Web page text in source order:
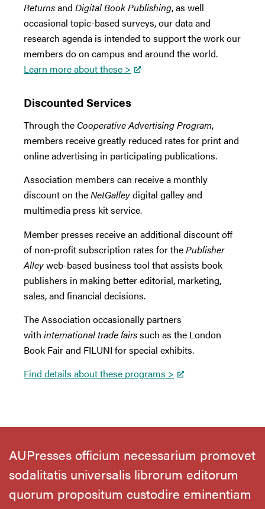
Returnsand Digital Book Publishing, as well
occasional topic-based surveys, our data and
research agenda is intended to support the work our
members do on campus and around the world.
Learn more about these >
Discounted Services
Through the Cooperative Advertising Program,
members receive greatly reduced rates for print and
online advertising in participating publications.
Association members can receive a monthly
discount on theNetGalleydigital galley and
multimedia press kit service.
Member presses receive an additional discount off
of non-profit subscription rates for thePublisher
Alleyweb-based business tool that assists book
publishers in making better editorial, marketing,
sales, and financial decisions.
The Association occasionally partners
with international trade fairssuch as the London
Book Fair and FILUNI for special exhibits.
Find details about these programs >
AUPresses officium necessarium promovet
sodalitatis universalis librorum editorum
quorum propositum custodire eminentiam